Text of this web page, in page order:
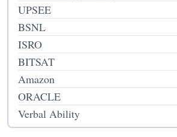
UPSEE
BSNL
ISRO
BITSAT
Amazon
ORACLE
Verbal Ability